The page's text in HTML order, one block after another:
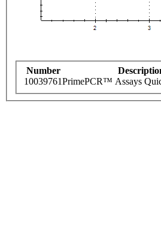
Number
10039761PrimePCR™ Assays